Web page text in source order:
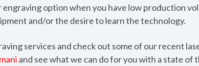
option when you have low production
and/or the desire to learn the technology.
services and check out some of our recent
and see what we can do for you with a state of